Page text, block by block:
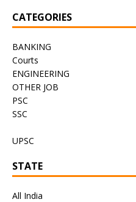
CATEGORIES
BANKING
Courts
ENGINEERING
OTHER JOB
PSC
SSC
UPSC
STATE
All India